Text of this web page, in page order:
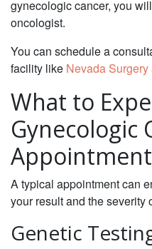
gynecologic cancer, you
oncologist.
You can schedule a
facility like Nevada
What to
Gynecologic
Appointment
‌A typical appointment can
your result and the severity
Genetic